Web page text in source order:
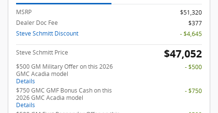
MSRP
$51,320
Dealer Doc Fee
$377
Steve Schmitt Discount
- $4,645
Steve Schmitt Price $47,052
$500 GM Military Offer on this 2026
GMC Acadia model
Details
- $500
$750 GMC GMF Bonus Cash on this
2026 GMC Acadia model
Details
- $750